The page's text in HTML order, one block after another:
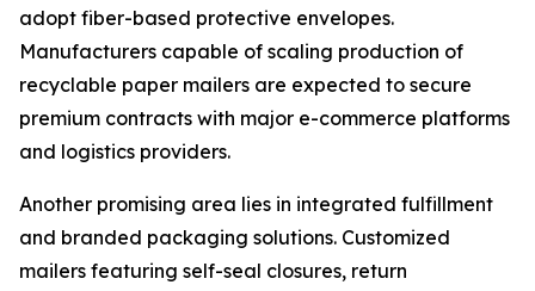
adopt fiber-based protective envelopes.
Manufacturers capable of scaling production of
recyclable paper mailers are expected to secure
premium contracts with major e-commerce platforms
and logistics providers.
Another promising area lies in integrated fulfillment
and branded packaging solutions. Customized
mailers featuring self-seal closures, return